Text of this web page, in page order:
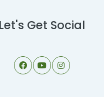
Let's Get Social